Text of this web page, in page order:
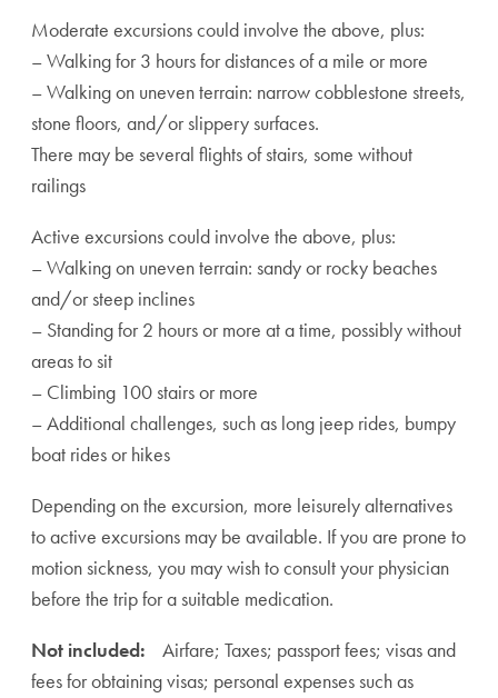
Moderate excursions could involve the above, plus:
– Walking for 3 hours for distances of a mile or more
– Walking on uneven terrain: narrow cobblestone streets,
stone floors, and/or slippery surfaces.
There may be several flights of stairs, some without
railings
Active excursions could involve the above, plus:
– Walking on uneven terrain: sandy or rocky beaches
and/or steep inclines
– Standing for 2 hours or more at a time, possibly without
areas to sit
– Climbing 100 stairs or more
– Additional challenges, such as long jeep rides, bumpy
boat rides or hikes
Depending on the excursion, more leisurely alternatives
to active excursions may be available. If you are prone to
motion sickness, you may wish to consult your physician
before the trip for a suitable medication.
Not included:
Airfare; Taxes; passport fees; visas and
fees for obtaining visas; personal expenses such as